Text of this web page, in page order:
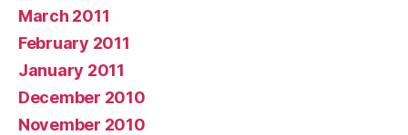
March 2011
February 2011
January 2011
December 2010
November 2010